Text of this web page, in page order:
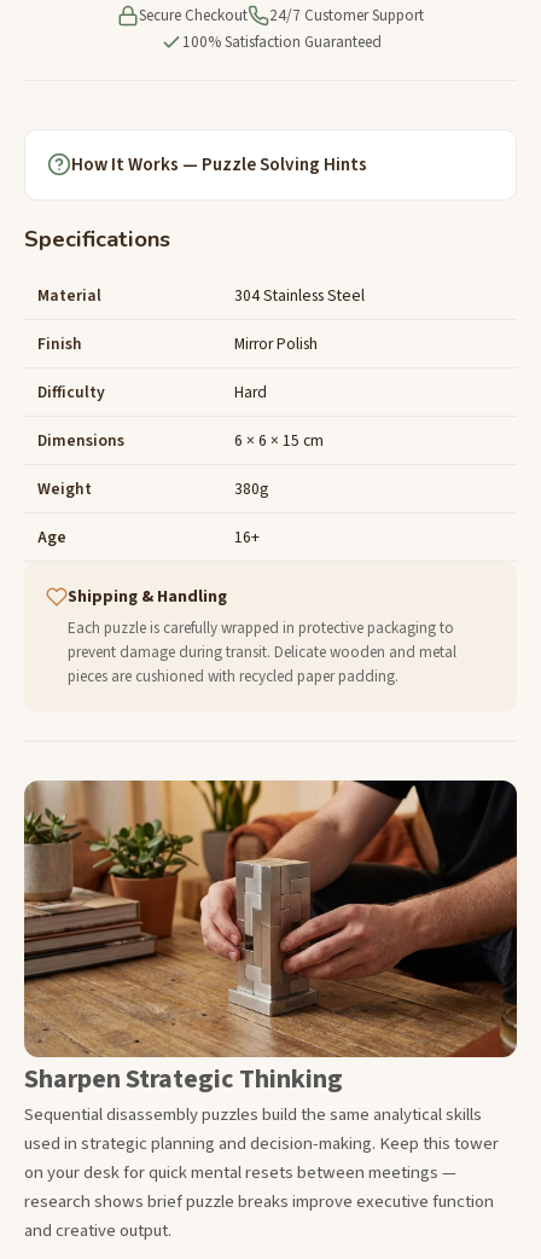
Secure Checkout
24/7 Customer Support
100% Satisfaction Guaranteed
How It Works — Puzzle Solving Hints
Specifications
Material 304 Stainless Steel
Finish Mirror Polish
Difficulty Hard
Dimensions 6 × 6 × 15 cm
Weight 380g
Age 16+
Shipping & Handling
Each puzzle is carefully wrapped in protective packaging to
prevent damage during transit. Delicate wooden and metal
pieces are cushioned with recycled paper padding.
Sharpen Strategic Thinking
Sequential disassembly puzzles build the same analytical skills
used in strategic planning and decision-making. Keep this tower
on your desk for quick mental resets between meetings —
research shows brief puzzle breaks improve executive function
and creative output.